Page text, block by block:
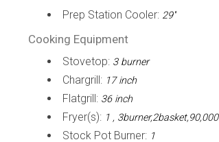
Prep Station Cooler: 29''
Cooking Equipment
Stovetop: 3 burner
Chargrill: 17 inch
Flatgrill: 36 inch
Fryer(s): 1 , 3burner,2basket,90,000
Stock Pot Burner: 1